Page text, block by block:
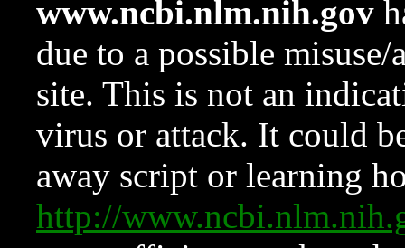
www.ncbi.nlm.nih.gov
due to a possible
site. This is not an
virus or attack. It could
away script or learning
http://